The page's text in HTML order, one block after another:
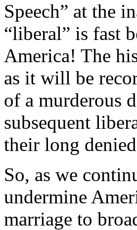
Speech” at the
“liberal” is fast
America! The
as it will be
of a murderous
subsequent
their long
So, as we
undermine
marriage to